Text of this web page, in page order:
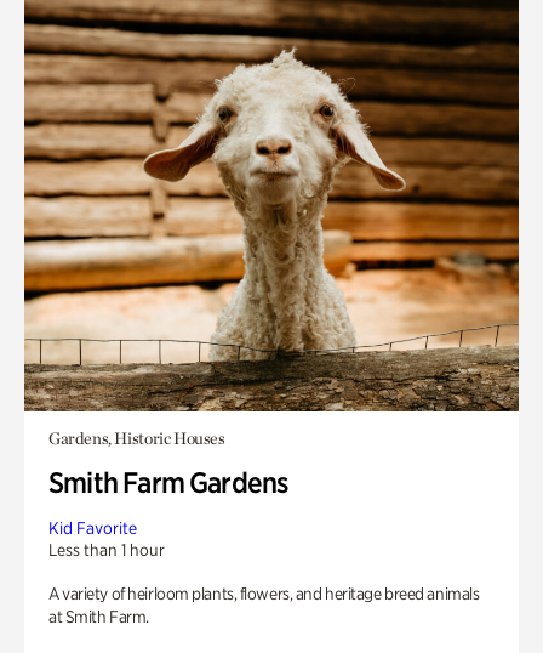
Gardens, Historic Houses
Smith Farm Gardens
Kid Favorite
Less than 1 hour
A variety of heirloom plants, flowers, and heritage breed animals
at Smith Farm.